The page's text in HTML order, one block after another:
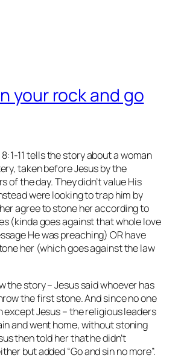
your rock and go
11 tells the story about a woman
taken before Jesus by the
of the day. They didn’t value His
were looking to trap him by
agree to stone her according to
(kinda goes against that whole love
He was preaching) OR have
her (which goes against the law
the story – Jesus said whoever has
the first stone. And since no one
except Jesus – the religious leaders
and went home, without stoning
then told her that he didn’t
but added “Go and sin no more”.